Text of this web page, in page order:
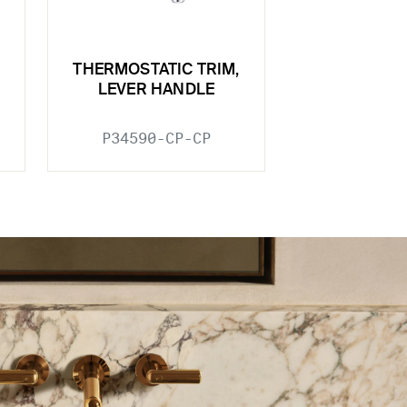
THERMOSTATIC TRIM,
LEVER HANDLE
P34590-CP-CP